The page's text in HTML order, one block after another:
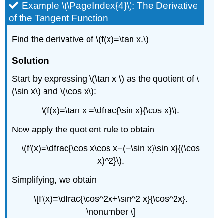
Example \(\PageIndex{4}\): The Derivative
of the Tangent Function
Find the derivative of \(f(x)=\tan x.\)
Solution
Start by expressing \(\tan x \) as the quotient of \
(\sin x\) and \(\cos x\):
\(f(x)=\tan x =\dfrac{\sin x}{\cos x}\).
Now apply the quotient rule to obtain
\(f′(x)=\dfrac{\cos x\cos x−(−\sin x)\sin x}{(\cos
x)^2}\).
Simplifying, we obtain
\[f′(x)=\dfrac{\cos^2x+\sin^2 x}{\cos^2x}.
\nonumber \]